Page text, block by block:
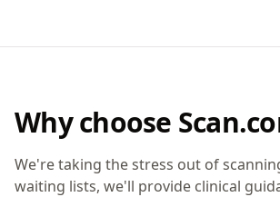
Why choose
We're taking the stress out of
waiting lists, we'll provide clinical